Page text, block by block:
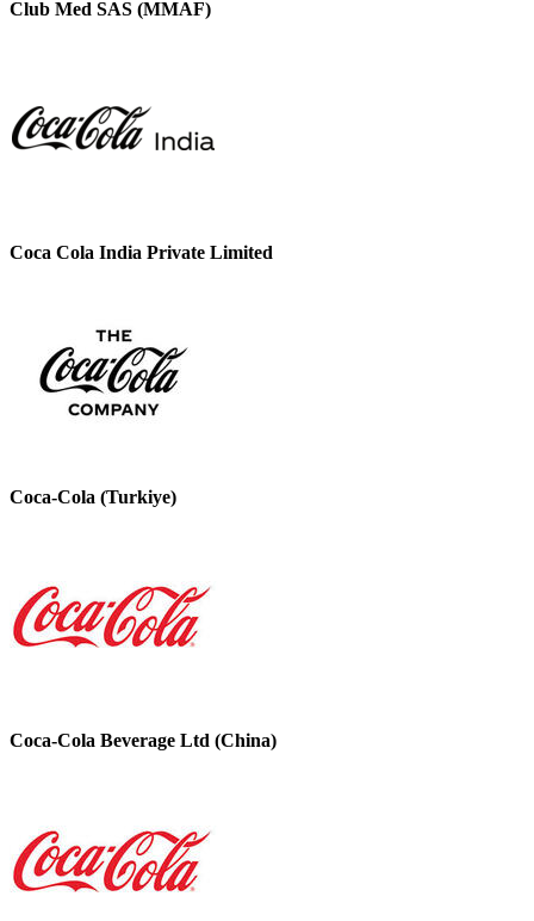
Club Med SAS (MMAF)
Coca Cola India Private Limited
Coca-Cola (Turkiye)
Coca-Cola Beverage Ltd (China)